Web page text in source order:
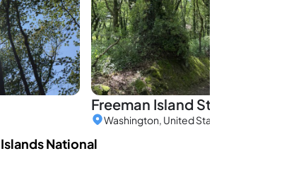
Freeman Island State Park
Washington, United States
National